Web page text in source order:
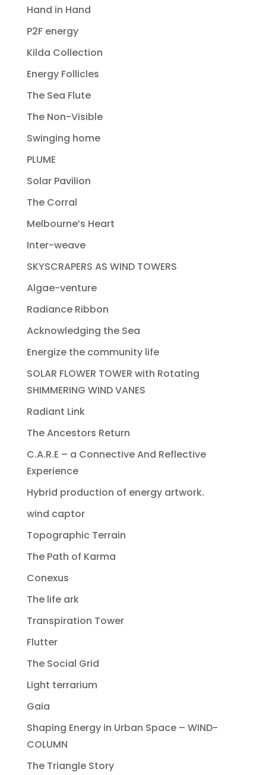
Hand in Hand
P2F energy
Kilda Collection
Energy Follicles
The Sea Flute
The Non-Visible
Swinging home
PLUME
Solar Pavilion
The Corral
Melbourne’s Heart
Inter-weave
SKYSCRAPERS AS WIND TOWERS
Algae-venture
Radiance Ribbon
Acknowledging the Sea
Energize the community life
SOLAR FLOWER TOWER with Rotating
SHIMMERING WIND VANES
Radiant Link
The Ancestors Return
C.A.R.E – a Connective And Reflective
Experience
Hybrid production of energy artwork.
wind captor
Topographic Terrain
The Path of Karma
Conexus
The life ark
Transpiration Tower
Flutter
The Social Grid
Light terrarium
Gaia
Shaping Energy in Urban Space – WIND-
COLUMN
The Triangle Story